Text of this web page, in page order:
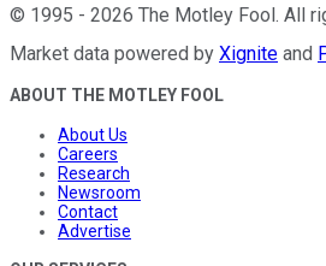
© 1995 - 2026 The Motley Fool. All
Market data powered by Xignite and
ABOUT THE MOTLEY FOOL
About Us
Careers
Research
Newsroom
Contact
Advertise